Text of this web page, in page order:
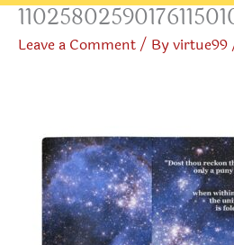
Leave a Comment/ Byvirtue99